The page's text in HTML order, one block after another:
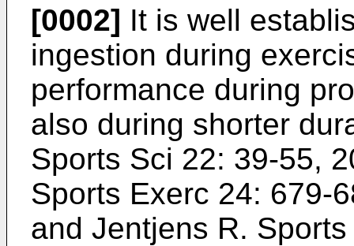
[0002] It is well
ingestion during
performance during
also during shorter
Sports Sci 22: 39-55,
Sports Exerc 24: 679-
and Jentjens R.